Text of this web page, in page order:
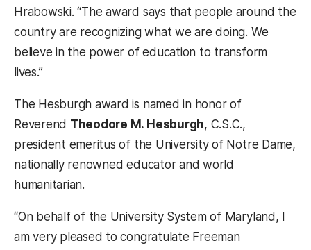
Hrabowski. “The award says that people around the
country are recognizing what we are doing. We
believe in the power of education to transform
lives.”
The Hesburgh award is named in honor of
Reverend Theodore M. Hesburgh, C.S.C.,
president emeritus of the University of Notre Dame,
nationally renowned educator and world
humanitarian.
“On behalf of the University System of Maryland, I
am very pleased to congratulate Freeman